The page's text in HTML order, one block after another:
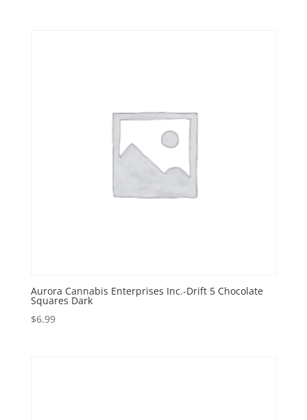
Aurora Cannabis Enterprises Inc.-Drift 5 Chocolate
Squares Dark
$6.99